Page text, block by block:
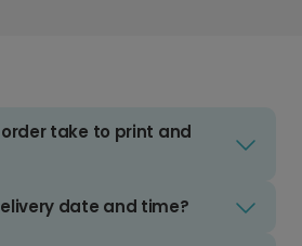
take to print and
date and time?